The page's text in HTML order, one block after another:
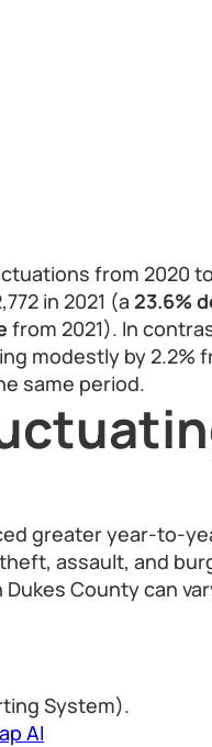
from 2020
in 2021 (a 23.6%
from 2021). In
modestly by 2.2%
same period.
greater year-to-
assault, and
County can
System).
AI